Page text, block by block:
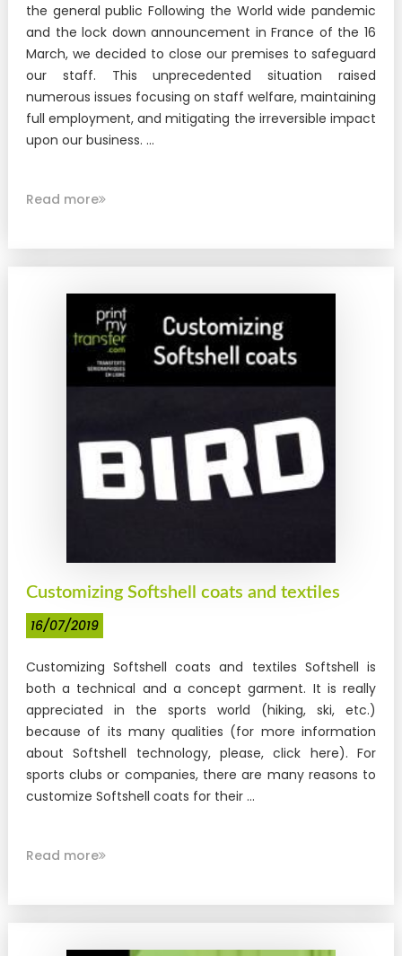
the general public Following the World wide pandemic
and the lock down announcement in France of the 16
March, we decided to close our premises to safeguard
our staff. This unprecedented situation raised
numerous issues focusing on staff welfare, maintaining
full employment, and mitigating the irreversible impact
upon our business. ...
Read more
Customizing Softshell coats and textiles
16/07/2019
Customizing Softshell coats and textiles Softshell is
both a technical and a concept garment. It is really
appreciated in the sports world (hiking, ski, etc.)
because of its many qualities (for more information
about Softshell technology, please, click here). For
sports clubs or companies, there are many reasons to
customize Softshell coats for their ...
Read more